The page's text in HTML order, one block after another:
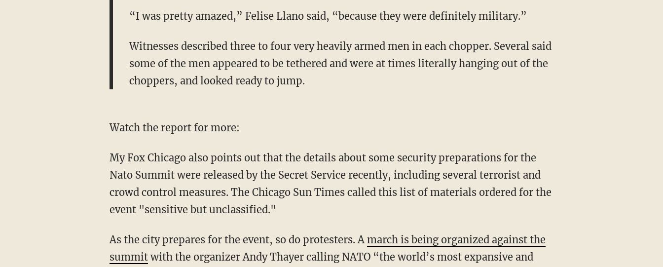
“I was pretty amazed,” Felise Llano said, “because they were definitely military.”
Witnesses described three to four very heavily armed men in each chopper. Several said
some of the men appeared to be tethered and were at times literally hanging out of the
choppers, and looked ready to jump.
Watch the report for more:
My Fox Chicago also points out that the details about some security preparations for the
Nato Summit were released by the Secret Service recently, including several terrorist and
crowd control measures. The Chicago Sun Times called this list of materials ordered for the
event "sensitive but unclassified."
As the city prepares for the event, so do protesters. A march is being organized against the
summitwith the organizer Andy Thayer calling NATO “the world’s most expansive and